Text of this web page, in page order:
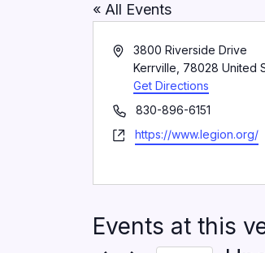
« All Events
Address3800 Riverside Drive
Kerrville 78028 United
Get Directions
Phone830-896-6151
Websitehttps://www.legion.org/
Events at this